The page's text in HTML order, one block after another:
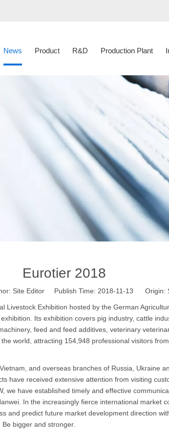
News Product R&D Production Plant
Eurotier 2018
Site Editor Publish Time: 2018-11-13 Origin:
Exhibition hosted by the German
Its exhibition covers pig industry, cattle
feed and feed additives, veterinary
world, attracting 154,948 professional visitors
and overseas branches of Russia, Ukraine
have received extensive attention from visiting
we have established timely and effective
In the increasingly fierce international market
and predict future market development direction
bigger and stronger.